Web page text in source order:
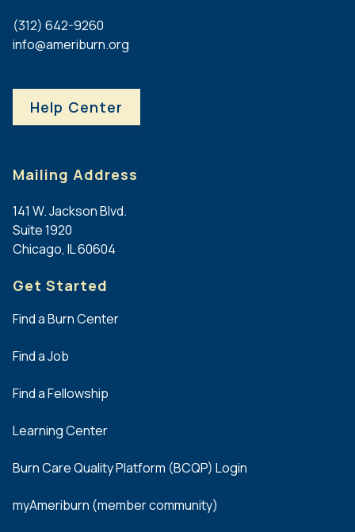
Center
Center
Burn
Center
Center
Centers
Reconstructive
Center at
Methodist
Methodist
Children's
Dell
Medical
The
of Texas
John S.
Center
at
Norfolk
General
Hospital
UW
Burn
Center
Other
Children's
Burn
Program
(312) 642-9260
info@ameriburn.org
Help Center
Mailing Address
141 W. Jackson Blvd.
Suite 1920
Chicago, IL 60604
Get Started
Find a Burn Center
Find a Job
Find a Fellowship
Learning Center
Burn Care Quality Platform (BCQP) Login
myAmeriburn (member community)